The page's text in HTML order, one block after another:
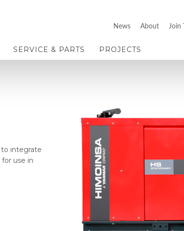
News About Join
SERVICE & PARTS PROJECTS
integrate
use in